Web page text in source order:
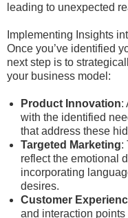
leading to unexpected
Implementing Insights
Once you’ve identified
next step is to
your business model:
Product Innovation:
with the identified
that address these
Targeted Marketing:
reflect the emotional
incorporating
desires.
Customer
and interaction